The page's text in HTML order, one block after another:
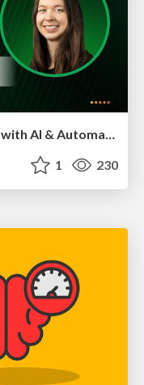
How to Grow Your eCommerce with AI & Automation
1 230